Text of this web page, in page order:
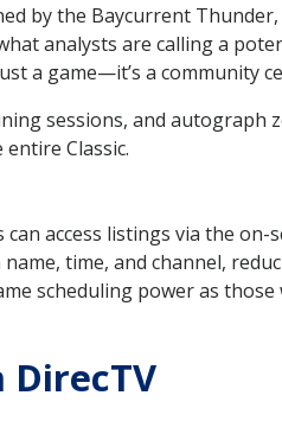
by the Baycurrent
analysts are calling a
a game—it’s a community
sessions, and autograph
Classic.
access listings via the on-
time, and channel,
scheduling power as those
DirecTV